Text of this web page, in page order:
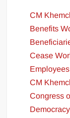
CM
Benefits
Cease
CM
Congress
Democracy